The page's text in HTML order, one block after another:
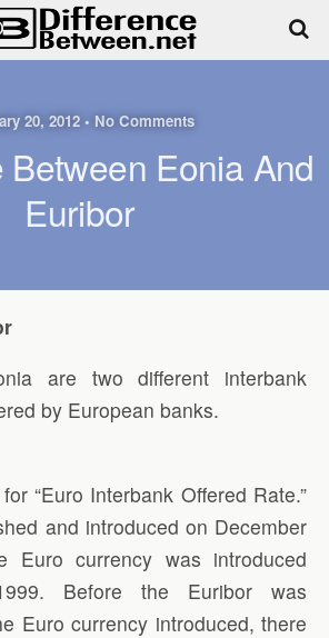
20, 2012 • No Comments
Between Eonia And
Euribor
are two different interbank
by European banks.
“Euro Interbank Offered Rate.”
and introduced on December
Euro currency was introduced
Before the Euribor was
Euro currency introduced, there